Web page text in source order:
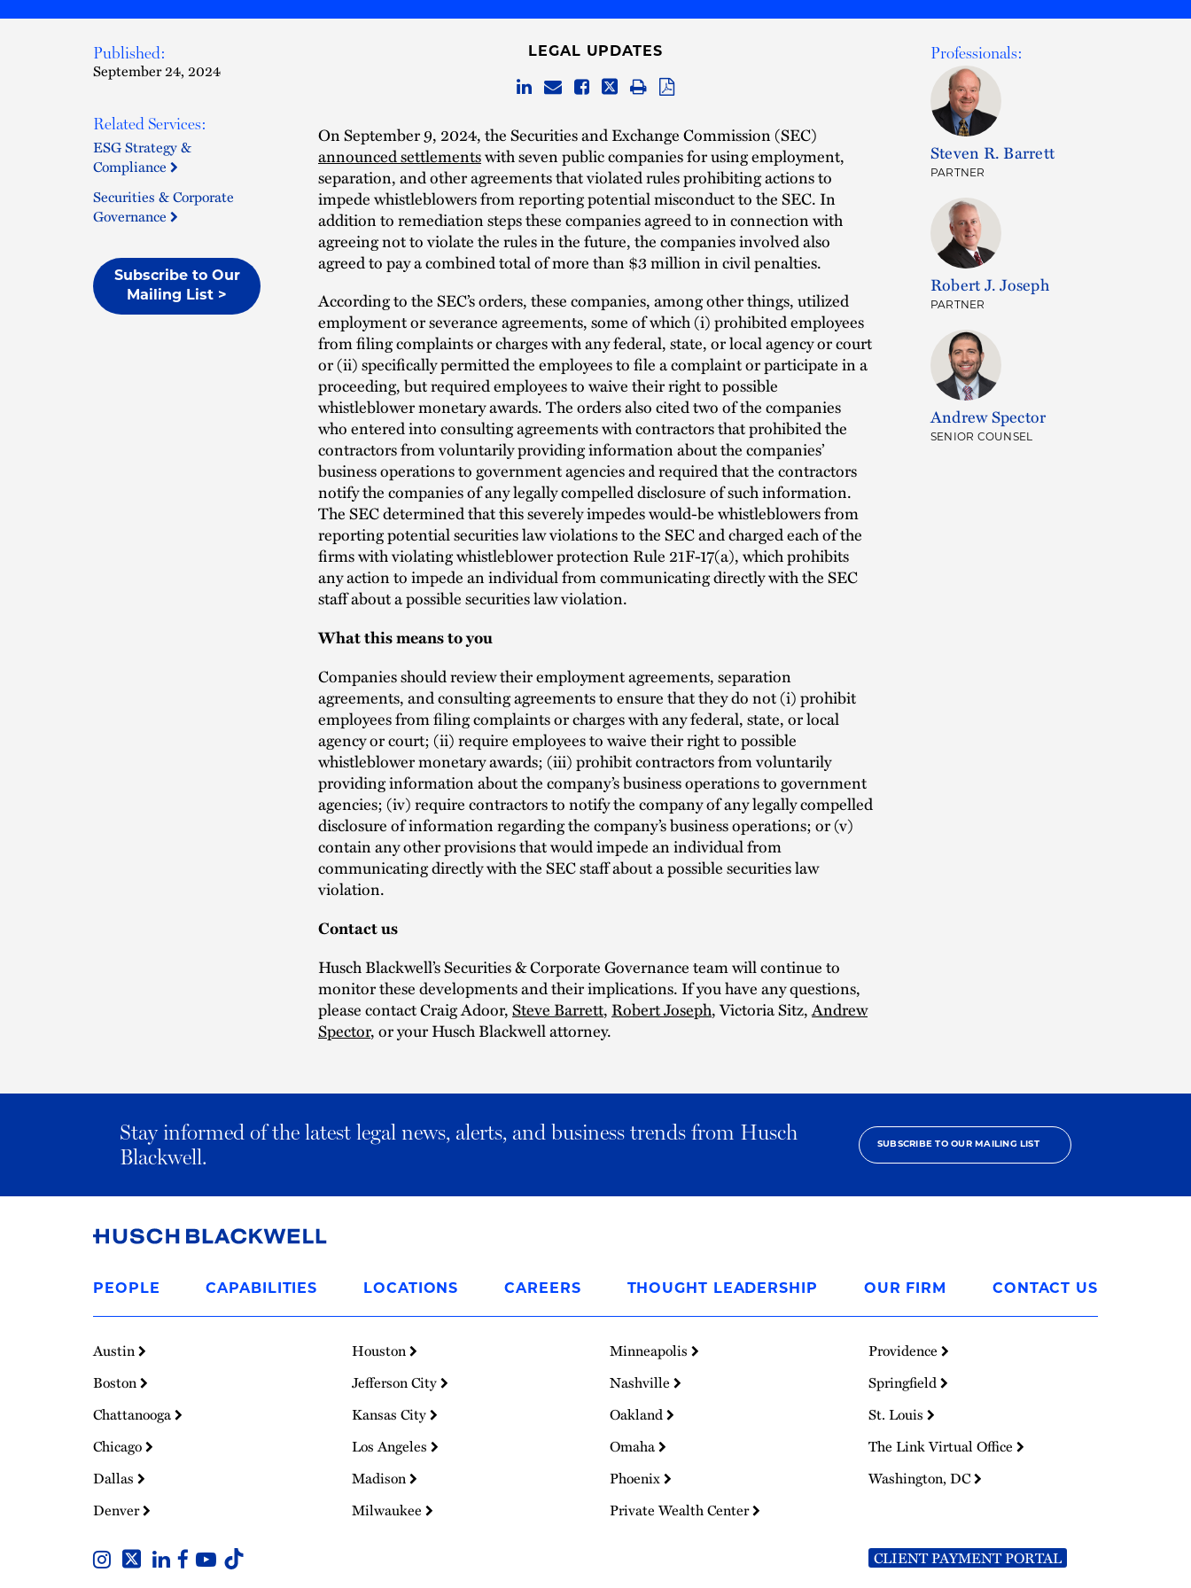
Published:
September 24, 2024
Related Services:
ESG Strategy &
Compliance
Securities & Corporate
Governance
Subscribe to Our
Mailing List >
LEGAL UPDATES
On September 9, 2024, the Securities and Exchange Commission (SEC)
announced settlementswith seven public companies for using employment,
separation, and other agreements that violated rules prohibiting actions to
impede whistleblowers from reporting potential misconduct to the SEC. In
addition to remediation steps these companies agreed to in connection with
agreeing not to violate the rules in the future, the companies involved also
agreed to pay a combined total of more than $3 million in civil penalties.
According to the SEC’s orders, these companies, among other things, utilized
employment or severance agreements, some of which (i) prohibited employees
from filing complaints or charges with any federal, state, or local agency or court
or (ii) specifically permitted the employees to file a complaint or participate in a
proceeding, but required employees to waive their right to possible
whistleblower monetary awards. The orders also cited two of the companies
who entered into consulting agreements with contractors that prohibited the
contractors from voluntarily providing information about the companies’
business operations to government agencies and required that the contractors
notify the companies of any legally compelled disclosure of such information.
The SEC determined that this severely impedes would-be whistleblowers from
reporting potential securities law violations to the SEC and charged each of the
firms with violating whistleblower protection Rule 21F-17(a), which prohibits
any action to impede an individual from communicating directly with the SEC
staff about a possible securities law violation.
What this means to you
Companies should review their employment agreements, separation
agreements, and consulting agreements to ensure that they do not (i) prohibit
employees from filing complaints or charges with any federal, state, or local
agency or court; (ii) require employees to waive their right to possible
whistleblower monetary awards; (iii) prohibit contractors from voluntarily
providing information about the company’s business operations to government
agencies; (iv) require contractors to notify the company of any legally compelled
disclosure of information regarding the company’s business operations; or (v)
contain any other provisions that would impede an individual from
communicating directly with the SEC staff about a possible securities law
violation.
Contact us
Husch Blackwell’s Securities & Corporate Governance team will continue to
monitor these developments and their implications. If you have any questions,
please contact Craig Adoor,Steve Barrett,Robert Joseph, Victoria Sitz,Andrew
Spector, or your Husch Blackwell attorney.
Professionals:
Steven R. Barrett
PARTNER
Robert J. Joseph
PARTNER
Andrew Spector
SENIOR COUNSEL
Stay informed of the latest legal news, alerts, and business trends from Husch
Blackwell.
SUBSCRIBE TO OUR MAILING LIST
to
Homepage
PEOPLE CAPABILITIES LOCATIONS CAREERS THOUGHT LEADERSHIP OUR FIRM CONTACT US
Austin
Boston
Chattanooga
Chicago
Dallas
Denver
Houston
Jefferson City
Kansas City
Los Angeles
Madison
Milwaukee
Minneapolis
Nashville
Oakland
Omaha
Phoenix
Private Wealth Center
Providence
Springfield
St. Louis
The Link Virtual Office
Washington, DC
CLIENT PAYMENT PORTAL